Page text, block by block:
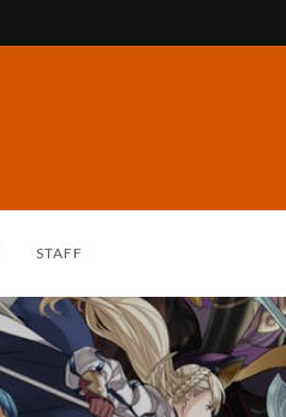
STAFF